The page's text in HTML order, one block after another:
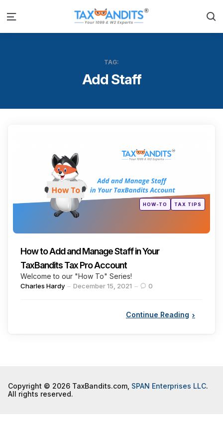
Menu
TAG:
Add Staff
Posted
inHOW-TO TAX TIPS
How to Add and Manage Staff in Your
TaxBandits Tax Pro Account
Welcome to our "How To" Series!
Posted
Charles Hardy December 15, 2021 0
Continue Reading
Copyright © 2026 TaxBandits.com, SPAN Enterprises LLC.
All rights reserved.